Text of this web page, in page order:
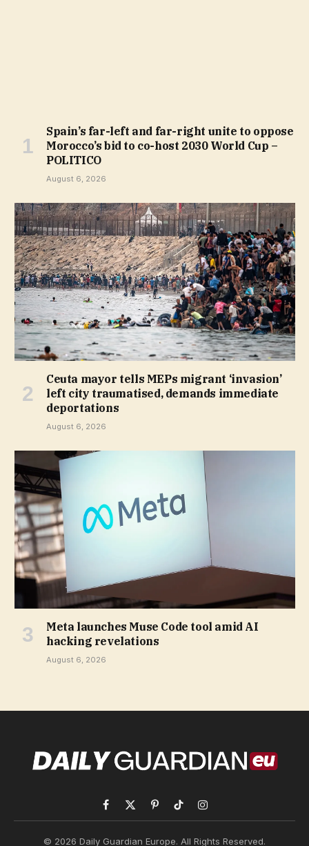
Spain’s far-left and far-right unite to oppose
Morocco’s bid to co-host 2030 World Cup –
POLITICO
August 6, 2026
Ceuta mayor tells MEPs migrant ‘invasion’
left city traumatised, demands immediate
deportations
August 6, 2026
Meta launches Muse Code tool amid AI
hacking revelations
August 6, 2026
Facebook
X
PinterestTikTokInstagram
© 2026 Daily Guardian Europe. All Rights Reserved.